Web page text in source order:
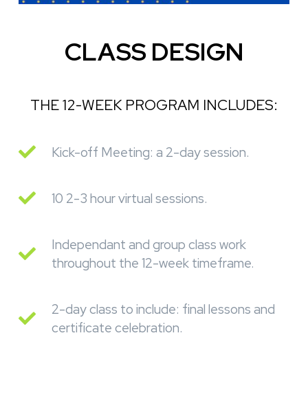
CLASS DESIGN
THE 12-WEEK PROGRAM INCLUDES:
Kick-off Meeting: a 2-day session.
10 2-3 hour virtual sessions.
Independant and group class work
throughout the 12-week timeframe.
2-day class to include: final lessons and
certificate celebration.